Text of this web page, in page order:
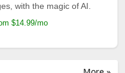
with the magic of AI.
$14.99/mo